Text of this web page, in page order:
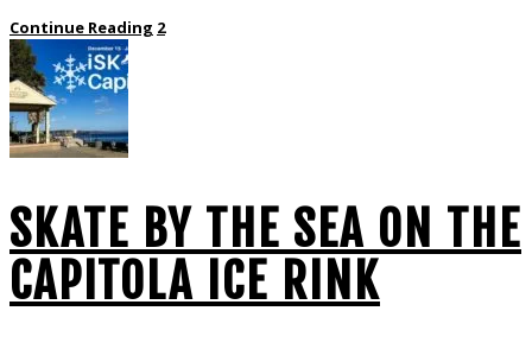
Continue Reading 2
SKATE BY THE SEA ON THE
CAPITOLA ICE RINK